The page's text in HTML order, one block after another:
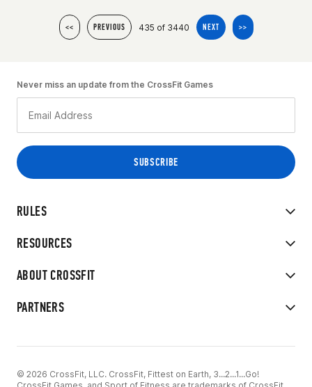
<< PREVIOUS 435 of 3440 NEXT >>
RULES
RESOURCES
ABOUT CROSSFIT
PARTNERS
Never miss an update from the CrossFit Games
© 2026 CrossFit, LLC. CrossFit, Fittest on Earth, 3...2...1...Go!